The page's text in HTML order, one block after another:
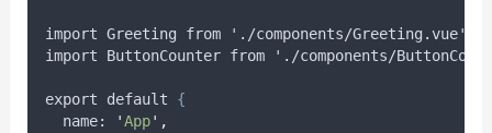
import Greeting from './components/Greeting.vue';
import ButtonCounter from './components/
export default {
name: 'App' ,